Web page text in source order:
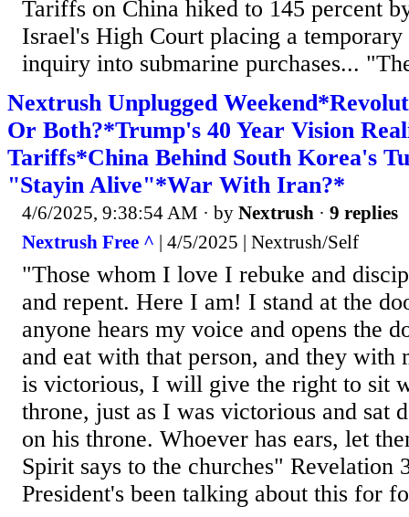
Tariffs on China hiked to 145 percent
Israel's High Court placing a
inquiry into submarine purchases...
Nextrush Unplugged
Or Both?*Trump's 40 Year Vision
Tariffs*China Behind South Korea's
"Stayin Alive"*War With Iran?*
4/6/2025, 9:38:54 AM · by Nextrush · 9 replies
Nextrush Free ^ | 4/5/2025 | Nextrush/Self
"Those whom I love I rebuke and
and repent. Here I am! I stand at the
anyone hears my voice and opens the
and eat with that person, and they with
is victorious, I will give the right to sit
throne, just as I was victorious and sat
on his throne. Whoever has ears, let
Spirit says to the churches" Revelation
President's been talking about this for